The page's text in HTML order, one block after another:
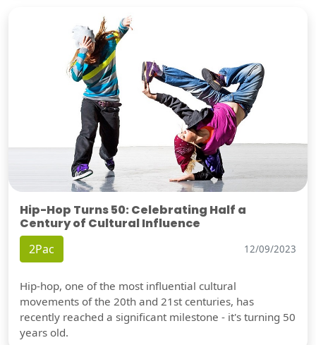
Hip-Hop Turns 50: Celebrating Half a
Century of Cultural Influence
2Pac 12/09/2023
Hip-hop, one of the most influential cultural
movements of the 20th and 21st centuries, has
recently reached a significant milestone - it's turning 50
years old.